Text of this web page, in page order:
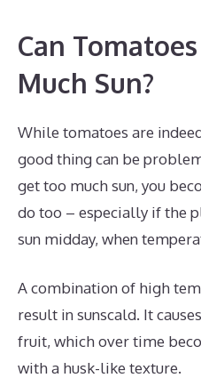
Can
Much Sun?
While tomatoes are
good thing can be
get too much sun, you
do too – especially if the
sun midday, when
A combination of high
result in sunscald. It
fruit, which over time
with a husk-like texture.